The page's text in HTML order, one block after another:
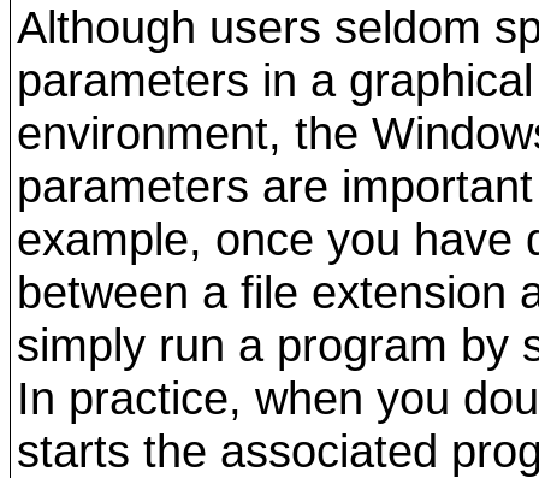
Although users seldom
parameters in a
environment, the
parameters are
example, once you have
between a file extension
simply run a program by
In practice, when you
starts the associated